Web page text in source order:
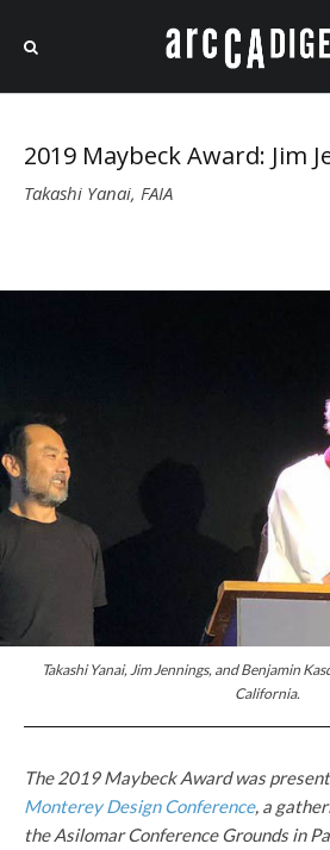
2019 Maybeck Award: Jim
Takashi Yanai, FAIA
Takashi Yanai, Jim Jennings, and Benjamin
California.
The 2019 Maybeck Award was
Monterey Design Conference, a
the Asilomar Conference Grounds in